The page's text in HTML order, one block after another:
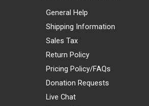
General Help
Shipping Information
Sales Tax
Return Policy
Pricing Policy/FAQs
Donation Requests
Live Chat